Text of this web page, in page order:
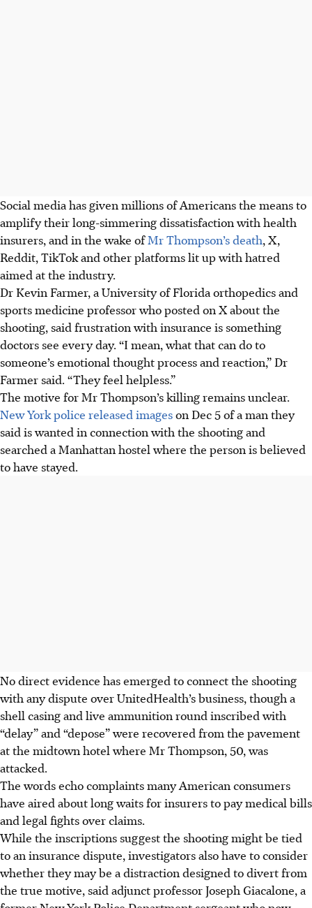
Social media has given millions of Americans the means to
amplify their long-simmering dissatisfaction with health
insurers, and in the wake ofMr Thompson’s death, X,
Reddit, TikTok and other platforms lit up with hatred
aimed at the industry.
Dr Kevin Farmer, a University of Florida orthopedics and
sports medicine professor who posted on X about the
shooting, said frustration with insurance is something
doctors see every day. “I mean, what that can do to
someone’s emotional thought process and reaction,” Dr
Farmer said. “They feel helpless.”
The motive for Mr Thompson’s killing remains unclear.
New York police released imageson Dec 5 of a man they
said is wanted in connection with the shooting and
searched a Manhattan hostel where the person is believed
to have stayed.
No direct evidence has emerged to connect the shooting
with any dispute over UnitedHealth’s business, though a
shell casing and live ammunition round inscribed with
“delay” and “depose” were recovered from the pavement
at the midtown hotel where Mr Thompson, 50, was
attacked.
The words echo complaints many American consumers
have aired about long waits for insurers to pay medical bills
and legal fights over claims.
While the inscriptions suggest the shooting might be tied
to an insurance dispute, investigators also have to consider
whether they may be a distraction designed to divert from
the true motive, said adjunct professor Joseph Giacalone, a